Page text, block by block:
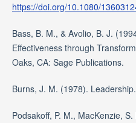
https://doi.org/10.1080/
Bass, B. M., & Avolio, B. J.
Effectiveness through
Oaks, CA: Sage Publications.
Burns, J. M. (1978).
Podsakoff, P. M., MacKenzie,